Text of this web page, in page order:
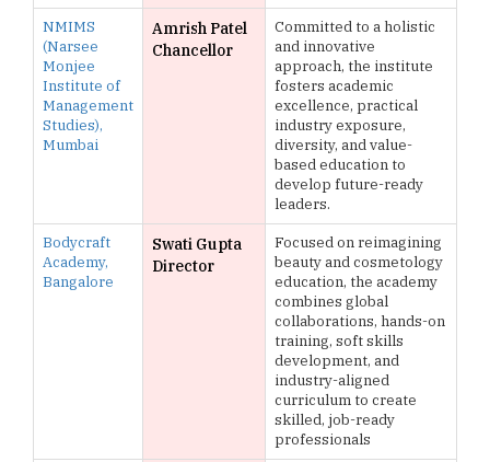
NMIMS
(Narsee
Monjee
Institute of
Management
Studies),
Mumbai
Amrish Patel
Chancellor
Committed to a holistic
and innovative
approach, the institute
fosters academic
excellence, practical
industry exposure,
diversity, and value-
based education to
develop future-ready
leaders.
Bodycraft
Academy,
Bangalore
Swati Gupta
Director
Focused on reimagining
beauty and cosmetology
education, the academy
combines global
collaborations, hands-on
training, soft skills
development, and
industry-aligned
curriculum to create
skilled, job-ready
professionals